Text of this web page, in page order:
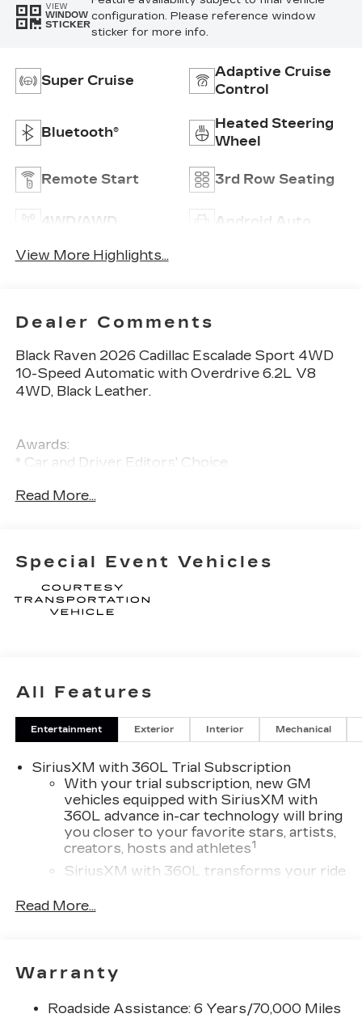
VIEW
WINDOW
STICKER
configuration. Please reference window
sticker for more info.
Super Cruise
Adaptive Cruise
Control
Bluetooth®
Heated Steering
Wheel
Remote Start 3rd Row Seating
4WD/AWD Android Auto
View More Highlights...
Dealer Comments
Black Raven 2026 Cadillac Escalade Sport 4WD
10-Speed Automatic with Overdrive 6.2L V8
4WD, Black Leather.
Awards:
* Car and Driver Editors' Choice
Read More...
Special Event Vehicles
All Features
Entertainment Exterior Interior Mechanical
SiriusXM with 360L Trial Subscription
With your trial subscription, new GM
vehicles equipped with SiriusXM with
360L advance in-car technology will bring
you closer to your favorite stars, artists,
creators, hosts and athletes1
SiriusXM with 360L transforms your ride
radio experience on the road that lets you
your vehicle and on the SiriusXM app
discovering your perfect entertainment
Read More...
Warranty
Roadside Assistance: 6 Years/70,000 Miles